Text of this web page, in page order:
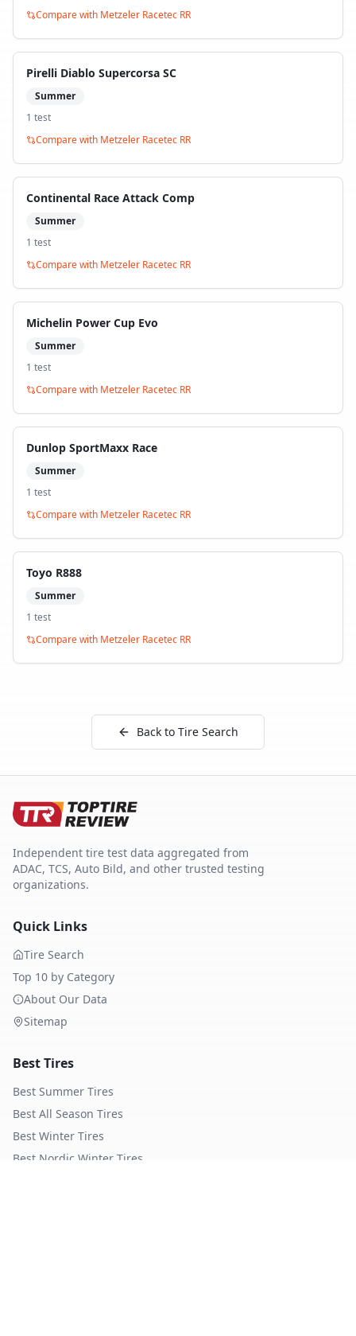
Compare with Metzeler Racetec RR
Pirelli Diablo Supercorsa SC
Summer
1 test
Compare with Metzeler Racetec RR
Continental Race Attack Comp
Summer
1 test
Compare with Metzeler Racetec RR
Michelin Power Cup Evo
Summer
1 test
Compare with Metzeler Racetec RR
Dunlop SportMaxx Race
Summer
1 test
Compare with Metzeler Racetec RR
Toyo R888
Summer
1 test
Compare with Metzeler Racetec RR
Back to Tire Search
Independent tire test data aggregated from
ADAC, TCS, Auto Bild, and other trusted testing
organizations.
Quick Links
Tire Search
Top 10 by Category
About Our Data
Sitemap
Best Tires
Best Summer Tires
Best All Season Tires
Best Winter Tires
Best Nordic Winter Tires